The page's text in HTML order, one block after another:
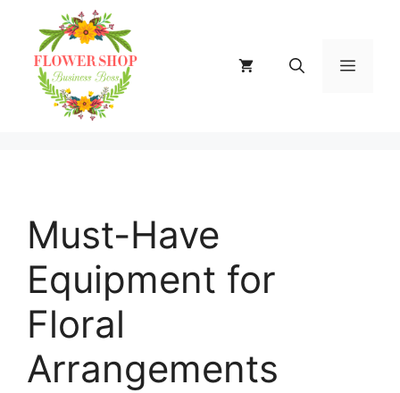
content
MENU
Must-Have
Equipment for
Floral
Arrangements